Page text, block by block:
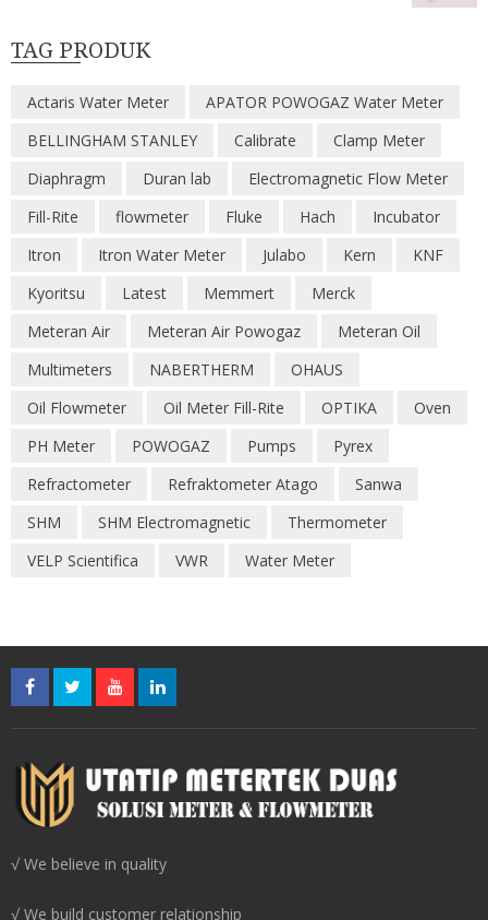
TAG PRODUK
Actaris Water Meter
APATOR POWOGAZ Water Meter
BELLINGHAM STANLEY
Calibrate
Clamp Meter
Diaphragm
Duran lab
Electromagnetic Flow Meter
Fill-Rite
flowmeter Fluke Hach
Incubator
Itron
Itron Water Meter Julabo Kern
KNF
Kyoritsu
Latest Memmert
Merck
Meteran Air
Meteran Air Powogaz
Meteran Oil
Multimeters
NABERTHERM
OHAUS
Oil Flowmeter
Oil Meter Fill-Rite OPTIKA
Oven
PH Meter
POWOGAZ Pumps
Pyrex
Refractometer
Refraktometer Atago
Sanwa
SHM
SHM Electromagnetic
Thermometer
VELP Scientifica
VWR Water Meter
√ We believe in quality
√ We build customer relationship